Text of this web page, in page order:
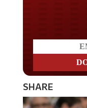
Do
SHARE